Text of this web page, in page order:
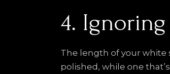
4.
The length of your white
polished, while one